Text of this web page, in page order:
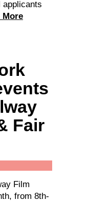
applicants
More
Fair
Film
from 8th-